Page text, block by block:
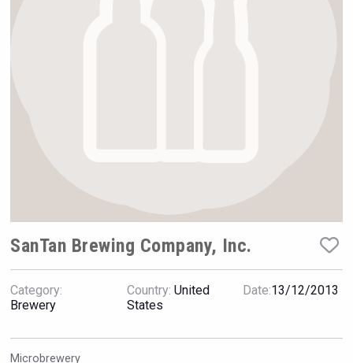
LTD Kardenakhi 7
SanTan Brewing Company, Inc.
Category:
Brewery
Country: United
States
Date:13/12/2013
Microbrewery